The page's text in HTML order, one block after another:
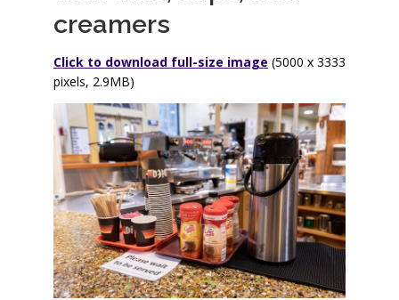
creamers
Click to download full-size image (5000 x 3333
pixels, 2.9MB)